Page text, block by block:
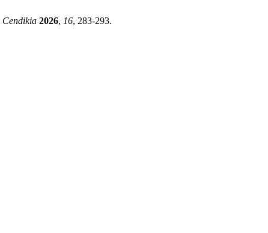
Cendikia 2026, 16, 283-293.